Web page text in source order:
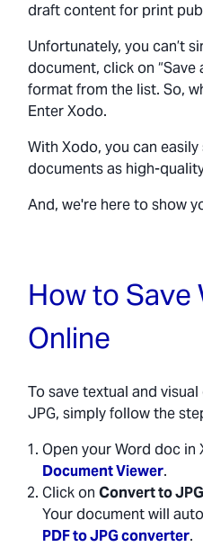
draft content for print
Unfortunately, you can’t
document, click on “Save
format from the list. So,
Enter Xodo.
With Xodo, you can easily
documents as high-
And, we're here to show
How to Save
Online
To save textual and
JPG, simply follow the
Open your Word doc in
Document Viewer.
Click on Convert to JPG
Your document will
PDF to JPG converter.